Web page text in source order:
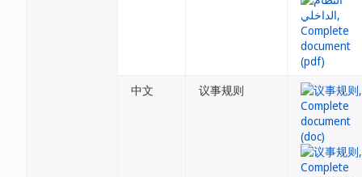
中文 议事规则